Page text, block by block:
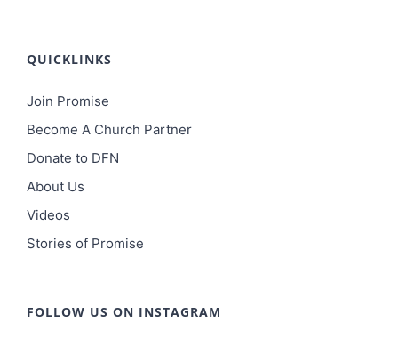
QUICKLINKS
Join Promise
Become A Church Partner
Donate to DFN
About Us
Videos
Stories of Promise
FOLLOW US ON INSTAGRAM